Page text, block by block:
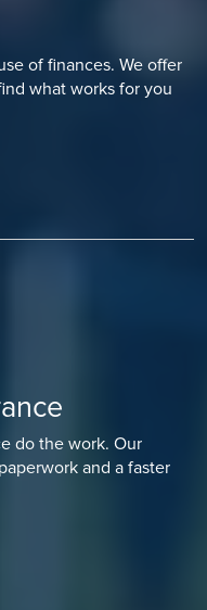
of finances. We offer
what works for you
do the work. Our
and a faster